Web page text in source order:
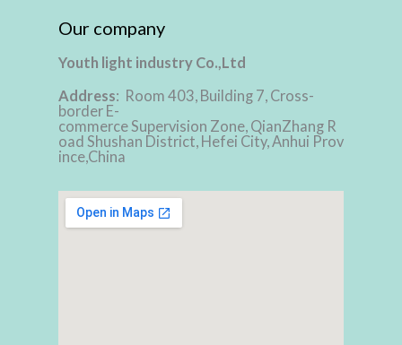
Our company
Youth light industry Co.,Ltd
Address: Room 403, Building 7, Cross-
border E-
commerce Supervision Zone, QianZhang R
oad Shushan District, Hefei City, Anhui Prov
ince,China